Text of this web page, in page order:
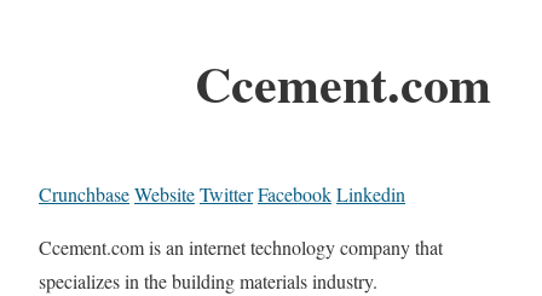
Ccement.com
CrunchbaseWebsiteTwitterFacebookLinkedin
Ccement.com is an internet technology company that
specializes in the building materials industry.